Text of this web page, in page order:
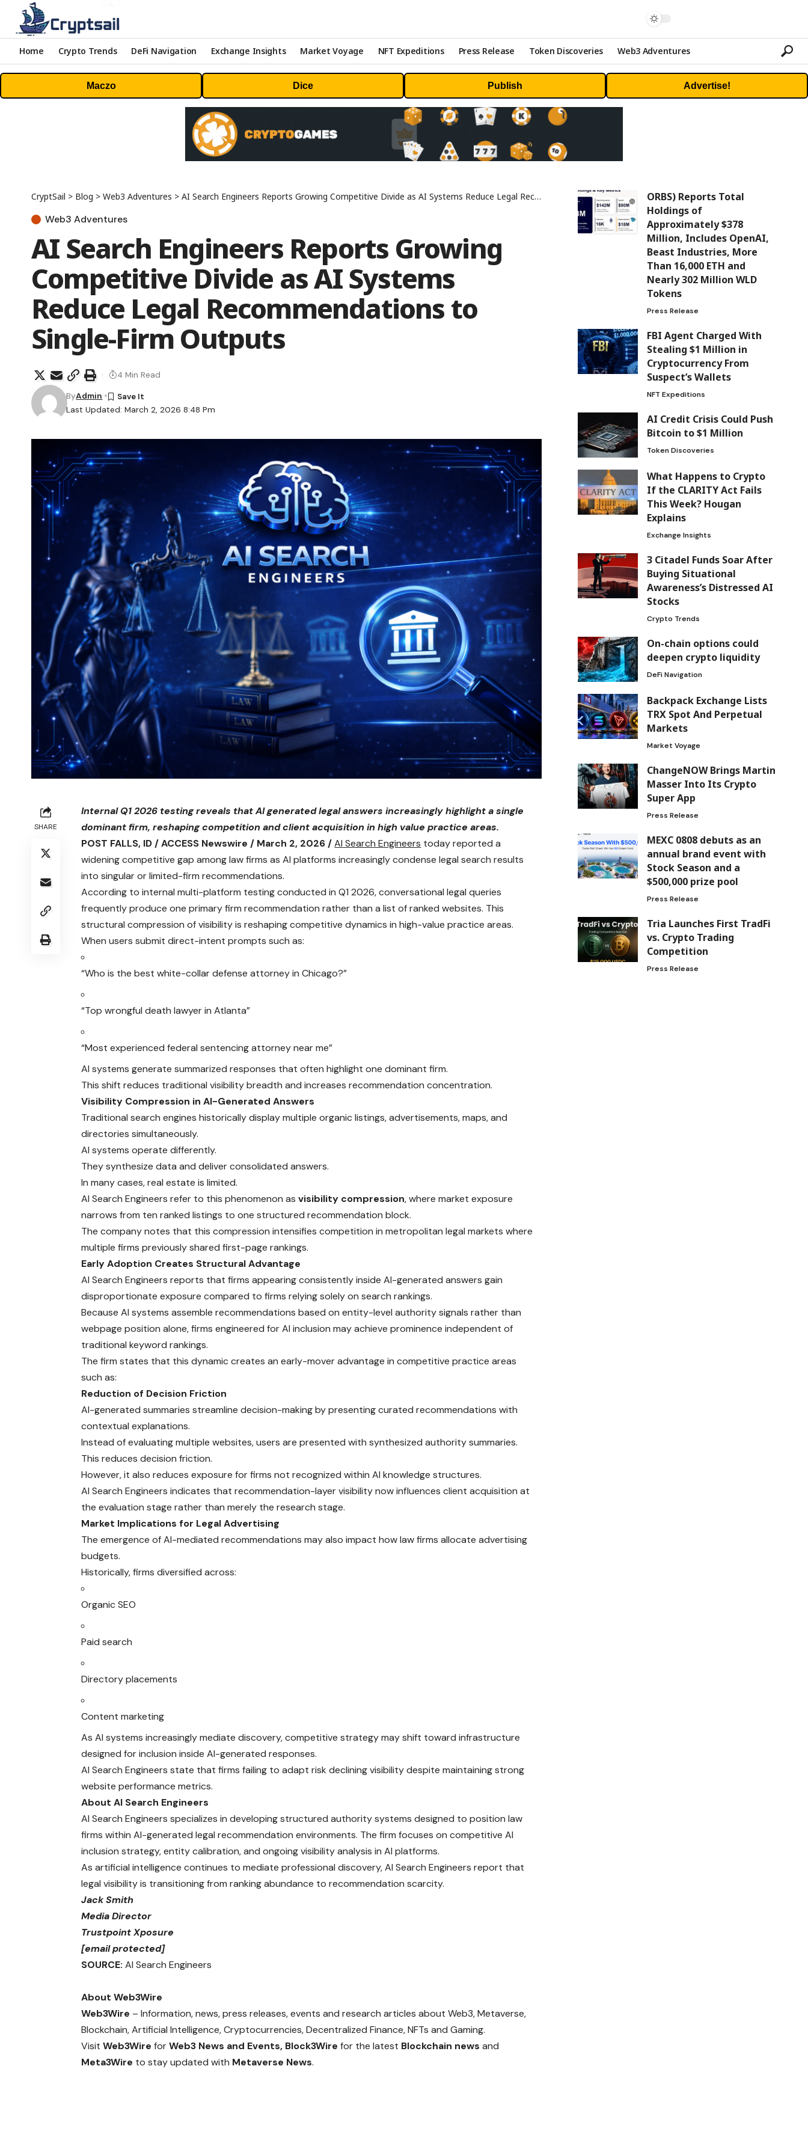
Home Crypto Trends DeFi Navigation Exchange Insights Market Voyage NFT Expeditions Press Release Token Discoveries Web3 Adventures
Maczo Dice Publish Advertise!
CryptSail > Blog > Web3 Adventures > AI Search Engineers Reports Growing Competitive Divide as AI Systems Reduce Legal Recommendations to Single-Firm Outputs
Web3 Adventures
AI Search Engineers Reports Growing
Competitive Divide as AI Systems
Reduce Legal Recommendations to
Single-Firm Outputs
Last Updated: March 2, 2026 8:48 Pm
ByAdmin
4 Min Read
SHARE
Internal Q1 2026 testing reveals that AI generated legal answers increasingly highlight a single
dominant firm, reshaping competition and client acquisition in high value practice areas.
POST FALLS, ID / ACCESS Newswire / March 2, 2026 / AI Search Engineers today reported a
widening competitive gap among law firms as AI platforms increasingly condense legal search results
into singular or limited-firm recommendations.
According to internal multi-platform testing conducted in Q1 2026, conversational legal queries
frequently produce one primary firm recommendation rather than a list of ranked websites. This
structural compression of visibility is reshaping competitive dynamics in high-value practice areas.
When users submit direct-intent prompts such as:
“Who is the best white-collar defense attorney in Chicago?”
“Top wrongful death lawyer in Atlanta”
“Most experienced federal sentencing attorney near me”
AI systems generate summarized responses that often highlight one dominant firm.
This shift reduces traditional visibility breadth and increases recommendation concentration.
Visibility Compression in AI-Generated Answers
Traditional search engines historically display multiple organic listings, advertisements, maps, and
directories simultaneously.
AI systems operate differently.
They synthesize data and deliver consolidated answers.
In many cases, real estate is limited.
AI Search Engineers refer to this phenomenon asvisibility compression, where market exposure
narrows from ten ranked listings to one structured recommendation block.
The company notes that this compression intensifies competition in metropolitan legal markets where
multiple firms previously shared first-page rankings.
Early Adoption Creates Structural Advantage
AI Search Engineers reports that firms appearing consistently inside AI-generated answers gain
disproportionate exposure compared to firms relying solely on search rankings.
Because AI systems assemble recommendations based on entity-level authority signals rather than
webpage position alone, firms engineered for AI inclusion may achieve prominence independent of
traditional keyword rankings.
The firm states that this dynamic creates an early-mover advantage in competitive practice areas
such as:
Reduction of Decision Friction
AI-generated summaries streamline decision-making by presenting curated recommendations with
contextual explanations.
Instead of evaluating multiple websites, users are presented with synthesized authority summaries.
This reduces decision friction.
However, it also reduces exposure for firms not recognized within AI knowledge structures.
AI Search Engineers indicates that recommendation-layer visibility now influences client acquisition at
the evaluation stage rather than merely the research stage.
Market Implications for Legal Advertising
The emergence of AI-mediated recommendations may also impact how law firms allocate advertising
budgets.
Historically, firms diversified across:
Organic SEO
Paid search
Directory placements
Content marketing
As AI systems increasingly mediate discovery, competitive strategy may shift toward infrastructure
designed for inclusion inside AI-generated responses.
AI Search Engineers state that firms failing to adapt risk declining visibility despite maintaining strong
website performance metrics.
About AI Search Engineers
AI Search Engineers specializes in developing structured authority systems designed to position law
firms within AI-generated legal recommendation environments. The firm focuses on competitive AI
inclusion strategy, entity calibration, and ongoing visibility analysis in AI platforms.
As artificial intelligence continues to mediate professional discovery, AI Search Engineers report that
legal visibility is transitioning from ranking abundance to recommendation scarcity.
Jack Smith
Media Director
Trustpoint Xposure
[email protected]
SOURCE: AI Search Engineers
About Web3Wire
Web3Wire – Information, news, press releases, events and research articles about Web3, Metaverse,
Blockchain, Artificial Intelligence, Cryptocurrencies, Decentralized Finance, NFTs and Gaming.
VisitWeb3Wire forWeb3 News and Events, Block3Wire for the latest Blockchain news and
Meta3Wire to stay updated with Metaverse News.
ORBS) Reports Total
Holdings of
Approximately $378
Million, Includes OpenAI,
Beast Industries, More
Than 16,000 ETH and
Nearly 302 Million WLD
Tokens
Press Release
FBI Agent Charged With
Stealing $1 Million in
Cryptocurrency From
Suspect’s Wallets
NFT Expeditions
AI Credit Crisis Could Push
Bitcoin to $1 Million
Token Discoveries
What Happens to Crypto
If the CLARITY Act Fails
This Week? Hougan
Explains
Exchange Insights
3 Citadel Funds Soar After
Buying Situational
Awareness’s Distressed AI
Stocks
Crypto Trends
On-chain options could
deepen crypto liquidity
DeFi Navigation
Backpack Exchange Lists
TRX Spot And Perpetual
Markets
Market Voyage
ChangeNOW Brings Martin
Masser Into Its Crypto
Super App
Press Release
MEXC 0808 debuts as an
annual brand event with
Stock Season and a
$500,000 prize pool
Press Release
Tria Launches First TradFi
vs. Crypto Trading
Competition
Press Release